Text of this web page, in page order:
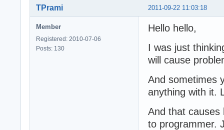
2011-09-22 11:03:18
TPrami
Member
Registered: 2010-07-06
Posts: 130
Hello hello,
I was just
will cause
And sometimes
anything with it.
And that causes
to programmer.